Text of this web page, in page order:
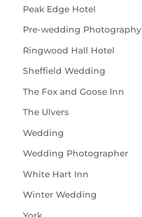
Peak Edge Hotel
Pre-wedding Photography
Ringwood Hall Hotel
Sheffield Wedding
The Fox and Goose Inn
The Ulvers
Wedding
Wedding Photographer
White Hart Inn
Winter Wedding